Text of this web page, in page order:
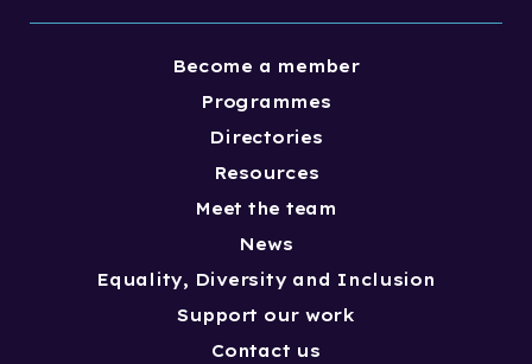
Become a member
Programmes
Directories
Resources
Meet the team
News
Equality, Diversity and Inclusion
Support our work
Contact us